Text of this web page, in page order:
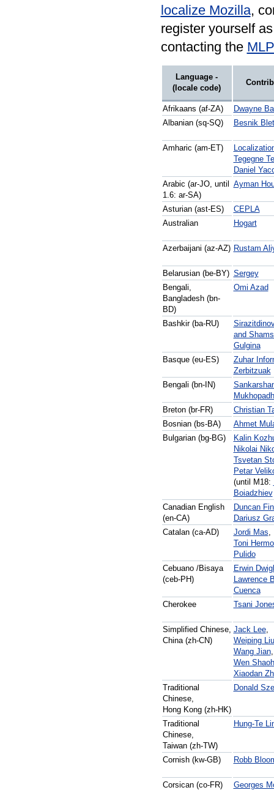
localize Mozilla,
register yourself
contacting the
Language -
(locale code)
Afrikaans (af-ZA)
Dwayne
Albanian (sq-SQ)
Besnik
Amharic (am-ET)
Tegegne
Daniel
Arabic (ar-JO, until
1.6: ar-SA)
Ayman
Asturian (ast-ES)
CEPLA
Australian
Hogart
Azerbaijani (az-AZ) Rustam
Belarusian (be-BY) Sergey
Bengali,
Bangladesh (bn-
BD)
Omi Azad
Bashkir (ba-RU)
and
Gulgina
Basque (eu-ES)
Zuhar
Zerbitzuak
Bengali (bn-IN)
Breton (br-FR)
Christian
Bosnian (bs-BA)
Ahmet
Bulgarian (bg-BG)
Kalin
Nikolai
Tsvetan
Petar
(until M18:
Boiadzhiev
Canadian English
(en-CA)
Duncan
Dariusz
Catalan (ca-AD)
Jordi Mas
Toni
Pulido
Cebuano /Bisaya
(ceb-PH)
Erwin
Lawrence
Cuenca
Cherokee
Tsani
Simplified Chinese,
China (zh-CN)
Jack Lee,
Weiping Liu
Wang Jian,
Wen
Xiaodan
Traditional
Chinese,
Hong Kong (zh-HK)
Donald
Traditional
Chinese,
Taiwan (zh-TW)
Hung-Te
Cornish (kw-GB) Robb
Corsican (co-FR) Georges